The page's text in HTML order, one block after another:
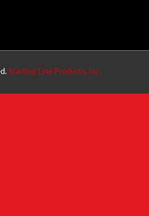
Starting Line Products, Inc.